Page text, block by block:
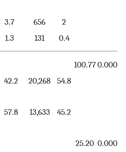
3.7 656
2
1.3 131 0.4
100.770.000
42.2 20,268 54.8
57.8 13,633 45.2
25.20 0.000